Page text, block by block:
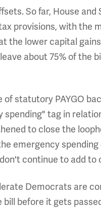
So far, House
provisions, with the
the lower capital
about 75% of the
statutory PAYGO
spending" tag in
to close the
emergency
continue to add to
Democrats are
before it gets